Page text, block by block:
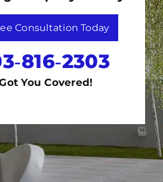
Consultation Today
You Covered!